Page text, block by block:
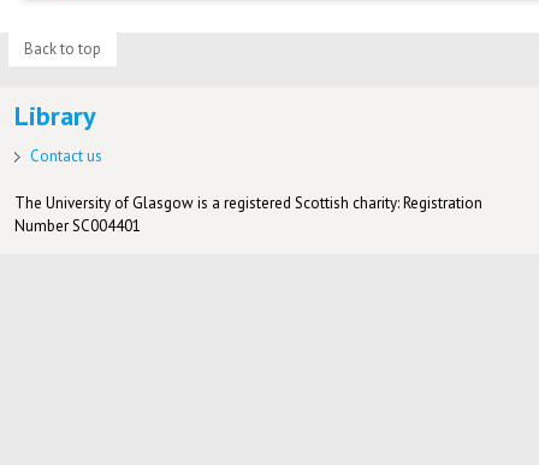
Back to top
Library
Contact us
The University of Glasgow is a registered Scottish charity: Registration
Number SC004401